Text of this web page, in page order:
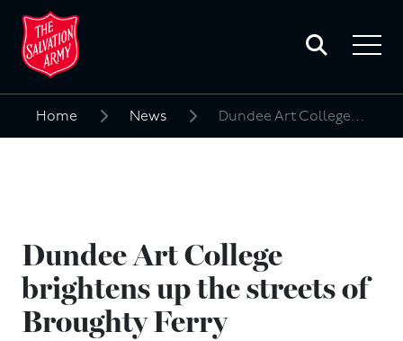
Toggle
search
Toggle
Home News Dundee Art College brightens up the streets of Broughty Ferry
Dundee Art College
brightens up the streets of
Broughty Ferry